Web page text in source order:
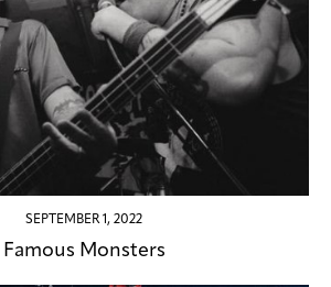
SEPTEMBER 1, 2022
Famous Monsters